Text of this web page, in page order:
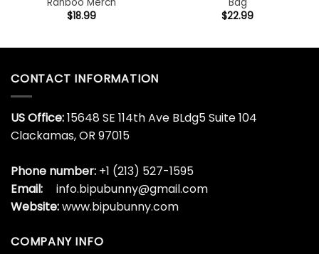
Ranboo Merch
$18.99
Bag
$22.99
CONTACT INFORMATION
US Office:15648 SE 114th Ave BLdg5 Suite 104
Clackamas, OR 97015
Phone number: +1 (213) 527-1595
Email:
info.bipubunny@gmail.com
Website:www.bipubunny.com
COMPANY INFO